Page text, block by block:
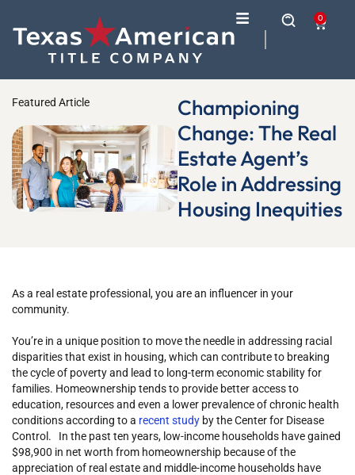
0
Featured Article
Championing
Change: The Real
Estate Agent’s
Role in Addressing
Housing Inequities
As a real estate professional, you are an influencer in your
community.
You’re in a unique position to move the needle in addressing racial
disparities that exist in housing, which can contribute to breaking
the cycle of poverty and lead to long-term economic stability for
families. Homeownership tends to provide better access to
education, resources and even a lower prevalence of chronic health
conditions according to a recent study by the Center for Disease
Control. In the past ten years, low-income households have gained
$98,900 in net worth from homeownership because of the
appreciation of real estate and middle-income households have